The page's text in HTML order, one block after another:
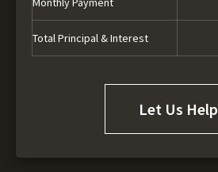
Total Principal & Interest
Let Us Help